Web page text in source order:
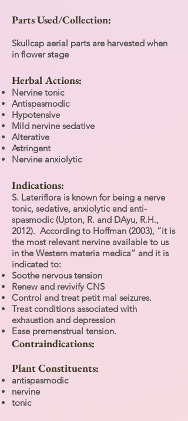
Parts Used/Collection:
Skullcap aerial parts are harvested when
in flower stage
Herbal Actions:
Nervine tonic
Antispasmodic
Hypotensive
Mild nervine sedative
Alterative
Astringent
Nervine anxiolytic
Indications:
S. Lateriflora is known for being a nerve
tonic, sedative, anxiolytic and anti-
spasmodic (Upton, R. and DAyu, R.H.,
2012). According to Hoffman (2003), “it is
the most relevant nervine available to us
in the Western materia medica” and it is
indicated to:
Soothe nervous tension
Renew and revivify CNS
Control and treat petit mal seizures.
Treat conditions associated with
exhaustion and depression
Ease premenstrual tension.
Contraindications:
Plant Constituents:
antispasmodic
nervine
tonic